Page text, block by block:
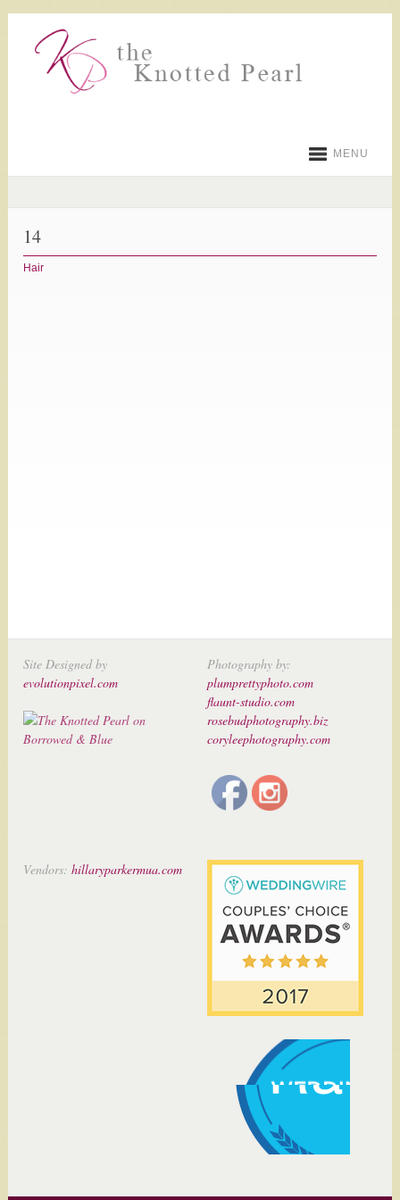
MENU
14
Hair
Site Designed by
evolutionpixel.com
Photography by:
plumprettyphoto.com
flaunt-studio.com
rosebudphotography.biz
coryleephotography.com
Vendors:hillaryparkermua.com